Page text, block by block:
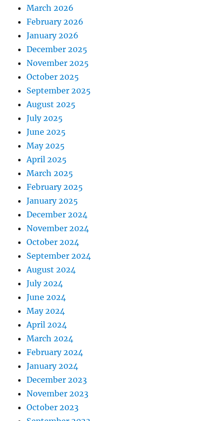
March 2026
February 2026
January 2026
December 2025
November 2025
October 2025
September 2025
August 2025
July 2025
June 2025
May 2025
April 2025
March 2025
February 2025
January 2025
December 2024
November 2024
October 2024
September 2024
August 2024
July 2024
June 2024
May 2024
April 2024
March 2024
February 2024
January 2024
December 2023
November 2023
October 2023